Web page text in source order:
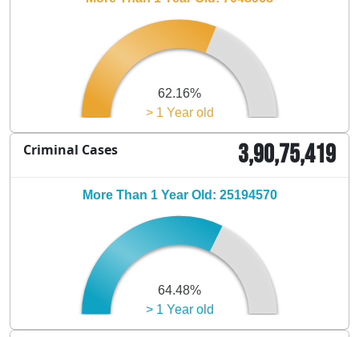
> 1 Year old
62.16%
Criminal Cases 3,90,75,419
> 1 Year old
64.48%
More Than 1 Year Old: 25194570